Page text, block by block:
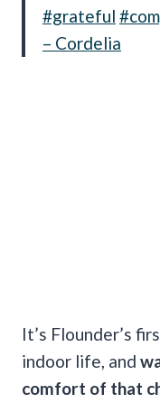
#grateful
– Cordelia
It’s Flounder’s
indoor life, and
comfort of that